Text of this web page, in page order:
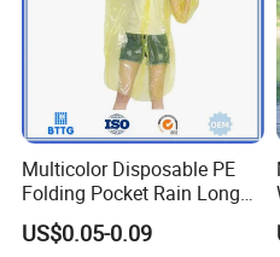
Multicolor Disposable PE
Folding Pocket Rain Long
Jacket Waterproof Outdoor
Raincoat
US$0.05-0.09